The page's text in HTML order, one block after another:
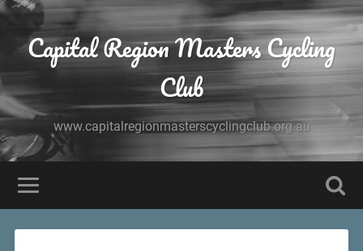
Capital Region Masters Cycling
Club
www.capitalregionmasterscyclingclub.org.au